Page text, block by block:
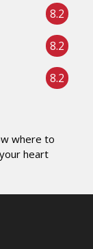
8.2
8.2
8.2
where to
heart